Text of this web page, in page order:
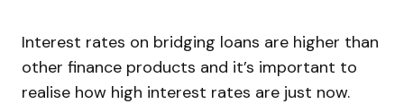
Interest rates on bridging loans are higher than
other finance products and it’s important to
realise how high interest rates are just now.